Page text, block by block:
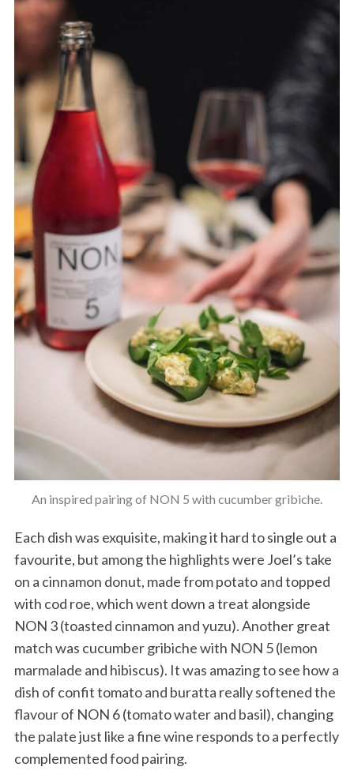
An inspired pairing of NON 5 with cucumber gribiche.
Each dish was exquisite, making it hard to single out a
favourite, but among the highlights were Joel’s take
on a cinnamon donut, made from potato and topped
with cod roe, which went down a treat alongside
NON 3 (toasted cinnamon and yuzu). Another great
match was cucumber gribiche with NON 5 (lemon
marmalade and hibiscus). It was amazing to see how a
dish of confit tomato and buratta really softened the
flavour of NON 6 (tomato water and basil), changing
the palate just like a fine wine responds to a perfectly
complemented food pairing.
o
r
: